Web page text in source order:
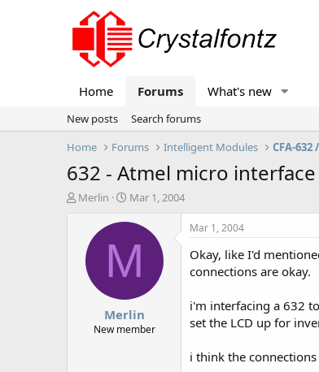
Home Forums What's new
New posts
Search forums
Home
Forums Intelligent Modules CFA-632
632 - Atmel micro interface
T
Merlin
S
a
t
d
t
e
Mar 1, 2004
M
Merlin
New member
Mar 1, 2004
Okay, like I'd
connections are okay.
i'm interfacing a 632
set the LCD up for
i think the